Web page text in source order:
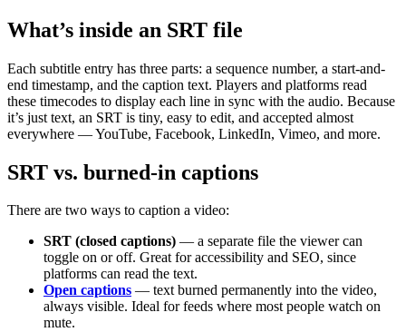
What’s inside an SRT file
Each subtitle entry has three parts: a sequence number, a start-and-
end timestamp, and the caption text. Players and platforms read
these timecodes to display each line in sync with the audio. Because
it’s just text, an SRT is tiny, easy to edit, and accepted almost
everywhere — YouTube, Facebook, LinkedIn, Vimeo, and more.
SRT vs. burned-in captions
There are two ways to caption a video:
SRT (closed captions) — a separate file the viewer can
toggle on or off. Great for accessibility and SEO, since
platforms can read the text.
Open captions — text burned permanently into the video,
always visible. Ideal for feeds where most people watch on
mute.